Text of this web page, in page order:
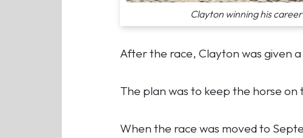
Clayton winning his
After the race, Clayton was given
The plan was to keep the horse on
When the race was moved to